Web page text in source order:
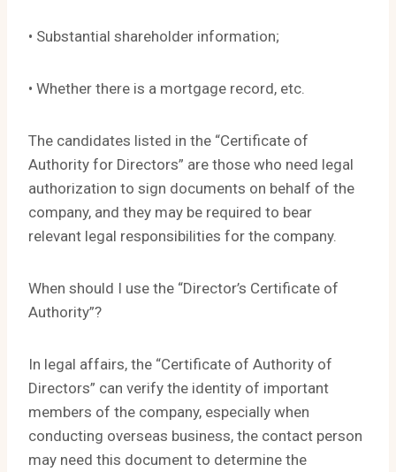
• Substantial shareholder information;
• Whether there is a mortgage record, etc.
The candidates listed in the “Certificate of
Authority for Directors” are those who need legal
authorization to sign documents on behalf of the
company, and they may be required to bear
relevant legal responsibilities for the company.
When should I use the “Director’s Certificate of
Authority”?
In legal affairs, the “Certificate of Authority of
Directors” can verify the identity of important
members of the company, especially when
conducting overseas business, the contact person
may need this document to determine the